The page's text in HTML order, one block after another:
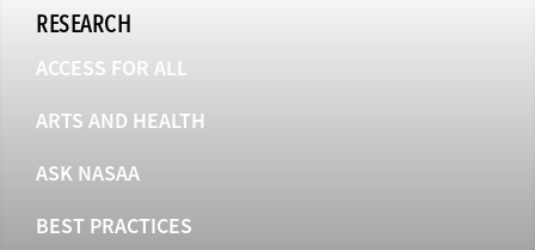
RESEARCH
ACCESS FOR ALL
ARTS AND HEALTH
ASK NASAA
BEST PRACTICES